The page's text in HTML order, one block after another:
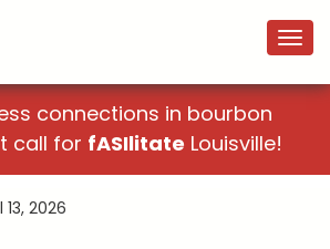
connections in bourbon
call for fASIlitate Louisville!
13, 2026